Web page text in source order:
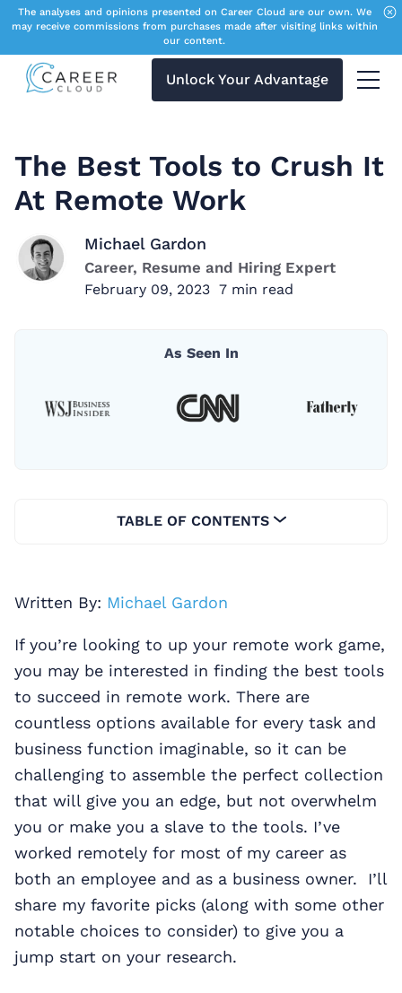
The analyses and opinions presented on Career Cloud are our own. We
may receive commissions from purchases made after visiting links within
our content.
Unlock Your Advantage Menu
The Best Tools to Crush It
At Remote Work
Michael Gardon
Career, Resume and Hiring Expert
February 09, 2023 7 min read
As Seen In
TABLE OF CONTENTS
Written By: Michael Gardon
If you’re looking to up your remote work game,
you may be interested in finding the best tools
to succeed in remote work. There are
countless options available for every task and
business function imaginable, so it can be
challenging to assemble the perfect collection
that will give you an edge, but not overwhelm
you or make you a slave to the tools. I’ve
worked remotely for most of my career as
both an employee and as a business owner. I’ll
share my favorite picks (along with some other
notable choices to consider) to give you a
jump start on your research.